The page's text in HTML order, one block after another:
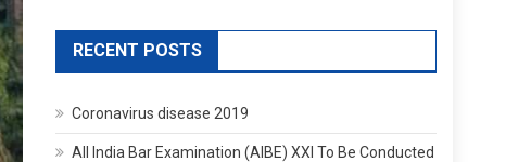
RECENT POSTS
Coronavirus disease 2019
All India Bar Examination (AIBE) XXI To Be Conducted